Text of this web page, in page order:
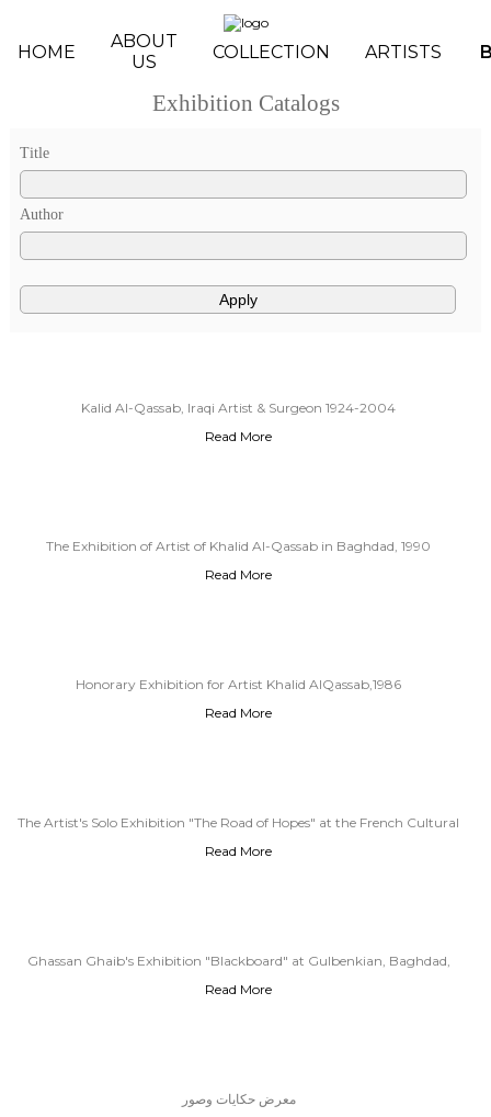
HOME
ABOUT
US
COLLECTION ARTISTS
Exhibition Catalogs
Title
Author
Kalid Al-Qassab, Iraqi Artist & Surgeon 1924-2004
Read More
The Exhibition of Artist of Khalid Al-Qassab in Baghdad, 1990
Read More
Honorary Exhibition for Artist Khalid AlQassab,1986
Read More
The Artist's Solo Exhibition "The Road of Hopes" at the French Cultural
Center, Baghdad, 2011
Read More
Ghassan Ghaib's Exhibition "Blackboard" at Gulbenkian, Baghdad,
03.Feb.2026
Read More
معرض حكايات وصور
Pages